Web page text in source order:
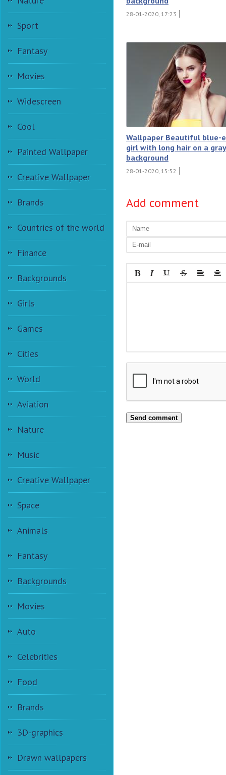
Sport
Fantasy
Movies
Widescreen
Cool
Painted Wallpaper
Creative Wallpaper
Brands
Countries of the world
Finance
Backgrounds
Girls
Games
Cities
World
Aviation
Nature
Music
Creative Wallpaper
Space
Animals
Fantasy
Backgrounds
Movies
Auto
Celebrities
Food
Brands
3D-graphics
Drawn wallpapers
28-01-2020, 17:23
Wallpaper Beautiful blue-
girl with long hair on a gray
background
28-01-2020, 15:52
Add comment
Send comment